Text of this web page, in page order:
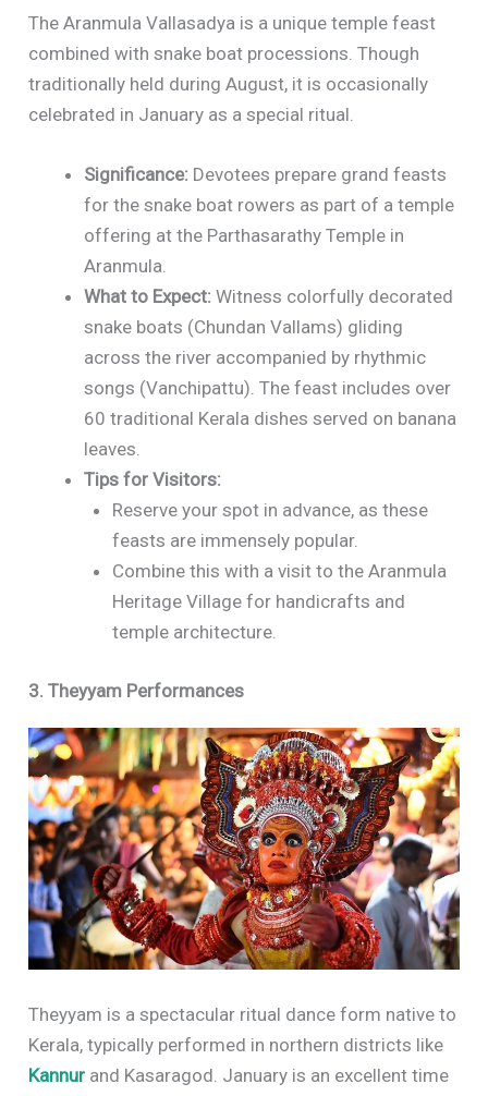
The Aranmula Vallasadya is a unique temple feast
combined with snake boat processions. Though
traditionally held during August, it is occasionally
celebrated in January as a special ritual.
Significance: Devotees prepare grand feasts
for the snake boat rowers as part of a temple
offering at the Parthasarathy Temple in
Aranmula.
What to Expect: Witness colorfully decorated
snake boats (Chundan Vallams) gliding
across the river accompanied by rhythmic
songs (Vanchipattu). The feast includes over
60 traditional Kerala dishes served on banana
leaves.
Tips for Visitors:
Reserve your spot in advance, as these
feasts are immensely popular.
Combine this with a visit to the Aranmula
Heritage Village for handicrafts and
temple architecture.
3. Theyyam Performances
Theyyam is a spectacular ritual dance form native to
Kerala, typically performed in northern districts like
Kannur and Kasaragod. January is an excellent time